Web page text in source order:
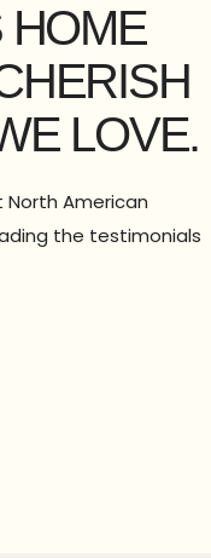
HOME
LOVE.
North American
the testimonials